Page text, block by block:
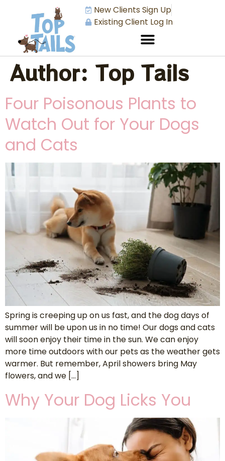
New Clients Sign Up
Existing Client Log In
Author: Top Tails
Four Poisonous Plants to
Watch Out for Your Dogs
and Cats
Spring is creeping up on us fast, and the dog days of
summer will be upon us in no time! Our dogs and cats
will soon enjoy their time in the sun. We can enjoy
more time outdoors with our pets as the weather gets
warmer. But remember, April showers bring May
flowers, and we […]
Why Your Dog Licks You